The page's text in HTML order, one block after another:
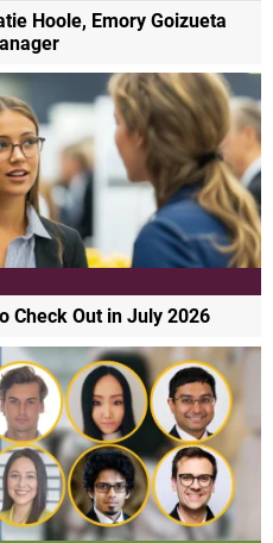
Hoole, Emory Goizueta
Check Out in July 2026